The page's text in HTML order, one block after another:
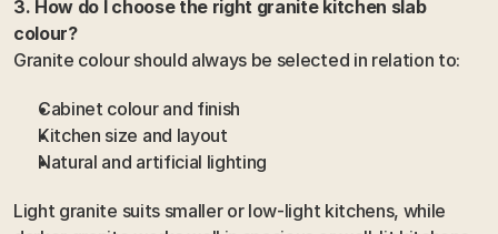
3. How do I choose the right granite kitchen slab
colour?
Granite colour should always be selected in relation to:
Cabinet colour and finish
Kitchen size and layout
Natural and artificial lighting
Light granite suits smaller or low-light kitchens, while